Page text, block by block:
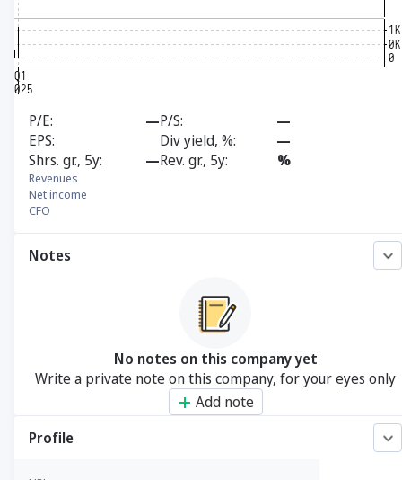
P/E —P/S
—
EPS
Div yield, %
—
Shrs. gr., 5y
—Rev. gr., 5y %
Revenues
Net income
CFO
Notes
No notes on this company yet
Write a private note on this company, for your eyes only
Add note
Profile